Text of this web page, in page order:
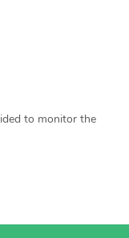
to monitor the